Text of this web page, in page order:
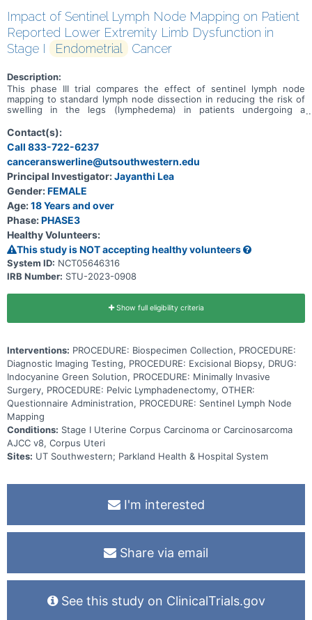
Impact of Sentinel Lymph Node Mapping on Patient
Reported Lower Extremity Limb Dysfunction in
Stage I
Endometrial Cancer
Description:
This phase III trial compares the effect of sentinel lymph node
mapping to standard lymph node dissection in reducing the risk of
swelling in the legs (lymphedema) in patients undergoing a
dissection removes lymph nodes around the uterus during a
hysterectomy to look for spread of cancer from the uterus to
nearby lymph nodes. Sentinel lymph node mapping uses a special
dye and camera to look for cancer that may have spread to nearby
lymph nodes. Comparing the results of the procedures may help
doctors predict the risk of long-term swelling in the legs.
Contact(s):
Call 833-722-6237
canceranswerline@utsouthwestern.edu
Principal Investigator:Jayanthi Lea
Gender:FEMALE
Age:18 Years and over
Phase:PHASE3
Healthy Volunteers:
This study is NOT accepting healthy volunteers
System ID: NCT05646316
IRB Number: STU-2023-0908
Show full eligibility criteria
Interventions: PROCEDURE: Biospecimen Collection, PROCEDURE:
Diagnostic Imaging Testing, PROCEDURE: Excisional Biopsy, DRUG:
Indocyanine Green Solution, PROCEDURE: Minimally Invasive
Surgery, PROCEDURE: Pelvic Lymphadenectomy, OTHER:
Questionnaire Administration, PROCEDURE: Sentinel Lymph Node
Mapping
Conditions: Stage I Uterine Corpus Carcinoma or Carcinosarcoma
AJCC v8, Corpus Uteri
Sites: UT Southwestern; Parkland Health & Hospital System
I'm interested
Share via email
See this study on ClinicalTrials.gov